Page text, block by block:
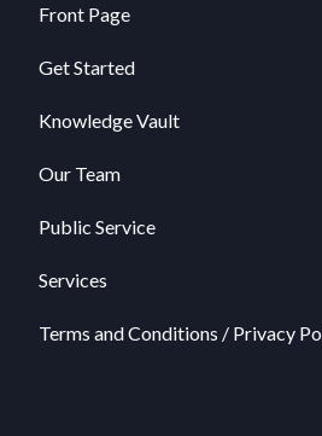
Front Page
Get Started
Knowledge Vault
Our Team
Public Service
Services
Terms and Conditions / Privacy